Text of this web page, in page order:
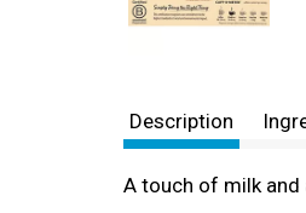
Description
A touch of milk and